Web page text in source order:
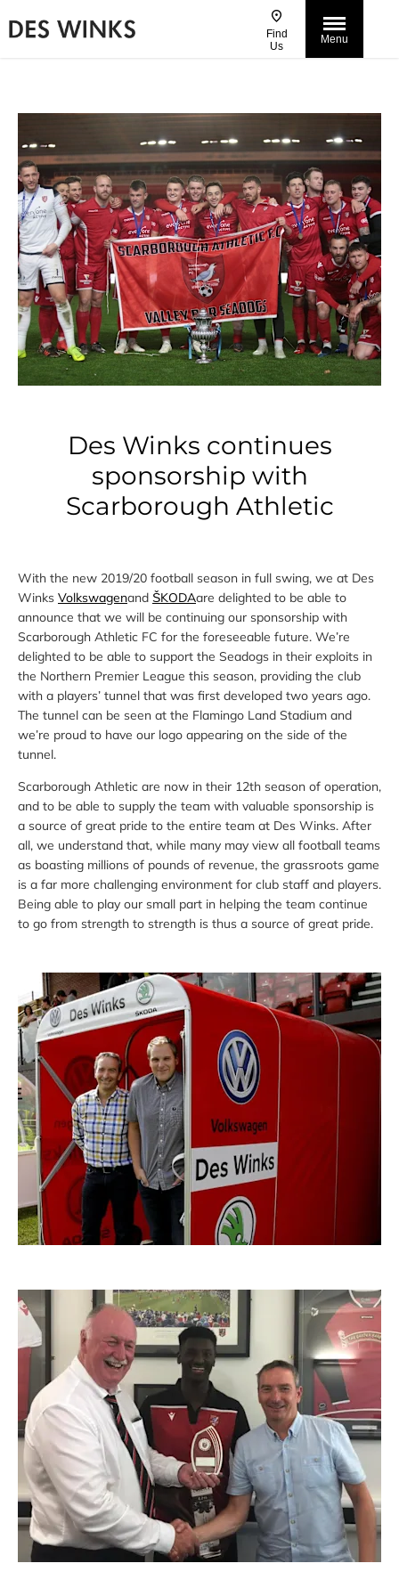
Find
Us
Menu
Des Winks continues
sponsorship with
Scarborough Athletic
With the new 2019/20 football season in full swing, we at Des
Winks Volkswagenand ŠKODAare delighted to be able to
announce that we will be continuing our sponsorship with
Scarborough Athletic FC for the foreseeable future. We’re
delighted to be able to support the Seadogs in their exploits in
the Northern Premier League this season, providing the club
with a players’ tunnel that was first developed two years ago.
The tunnel can be seen at the Flamingo Land Stadium and
we’re proud to have our logo appearing on the side of the
tunnel.
Scarborough Athletic are now in their 12th season of operation,
and to be able to supply the team with valuable sponsorship is
a source of great pride to the entire team at Des Winks. After
all, we understand that, while many may view all football teams
as boasting millions of pounds of revenue, the grassroots game
is a far more challenging environment for club staff and players.
Being able to play our small part in helping the team continue
to go from strength to strength is thus a source of great pride.